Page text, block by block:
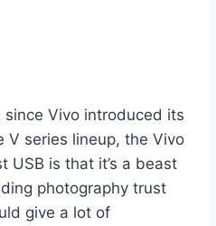
since Vivo introduced its
series lineup, the Vivo
USB is that it’s a beast
photography trust
give a lot of